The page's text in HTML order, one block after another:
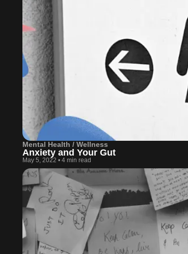
Mental Health / Wellness
Anxiety and Your Gut
May 5, 2022 • 4 min read